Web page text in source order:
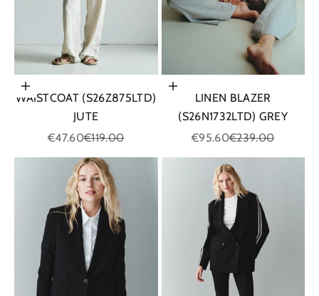
Choose options
WAISTCOAT (S26Z875LTD)
JUTE
Sale price
€47.60Regular price
€119.00
Choose options
LINEN BLAZER
(S26N1732LTD) GREY
Sale price
€95.60Regular price
€239.00